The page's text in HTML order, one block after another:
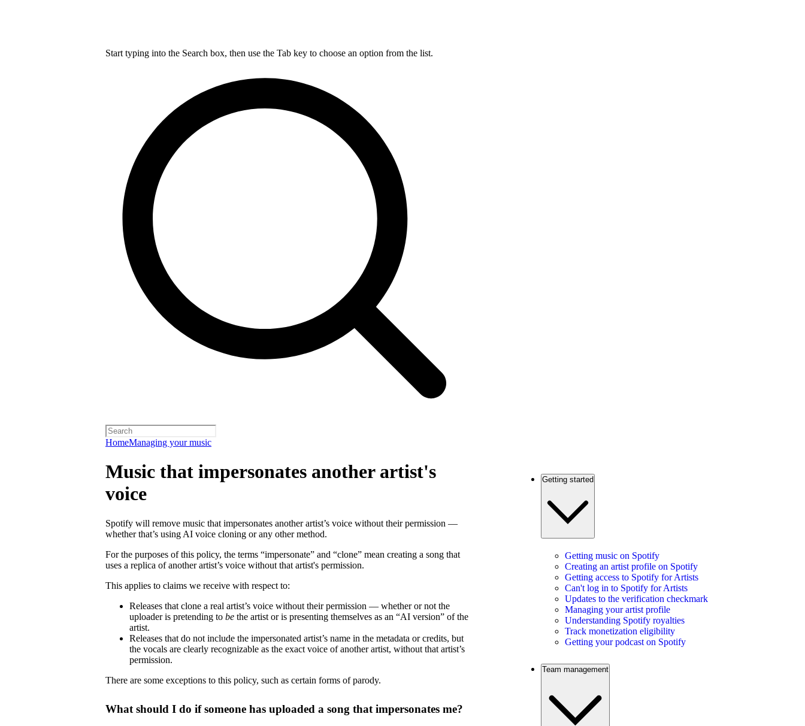
Start typing into the Search box, then use the Tab key to choose an option from the list.
HomeManaging your music
Music that impersonates another artist's
voice
Spotify will remove music that impersonates another artist’s voice without their permission —
whether that’s using AI voice cloning or any other method.
For the purposes of this policy, the terms “impersonate” and “clone” mean creating a song that
uses a replica of another artist’s voice without that artist's permission.
This applies to claims we receive with respect to:
Releases that clone a real artist’s voice without their permission — whether or not the
uploader is pretending to be the artist or is presenting themselves as an “AI version” of the
artist.
Releases that do not include the impersonated artist’s name in the metadata or credits, but
the vocals are clearly recognizable as the exact voice of another artist, without that artist’s
permission.
There are some exceptions to this policy, such as certain forms of parody.
What should I do if someone has uploaded a song that impersonates me?
Getting started
Getting music on Spotify
Creating an artist profile on Spotify
Getting access to Spotify for Artists
Can't log in to Spotify for Artists
Updates to the verification checkmark
Managing your artist profile
Understanding Spotify royalties
Track monetization eligibility
Getting your podcast on Spotify
Team management